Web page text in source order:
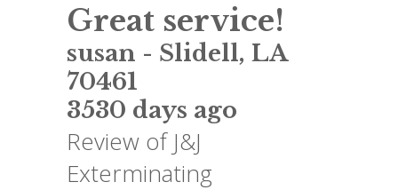
Great service!
susan - Slidell, LA
70461
3530 days ago
Review of J&J
Exterminating